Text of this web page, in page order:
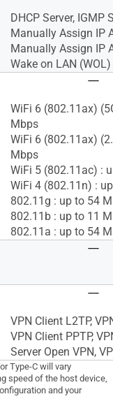
DHCP Server, IGMP
Manually Assign IP
Manually Assign IP
Wake on LAN (WOL)
WiFi 6 (802.11ax)
Mbps
WiFi 6 (802.11ax)
Mbps
WiFi 5 (802.11ac) :
WiFi 4 (802.11n) :
802.11g : up to 54
802.11b : up to 11
802.11a : up to 54
VPN Client L2TP,
VPN Client PPTP,
Server Open VPN,
Type-C will vary
speed of the host device,
and your